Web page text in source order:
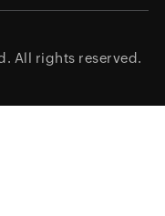
All rights reserved.